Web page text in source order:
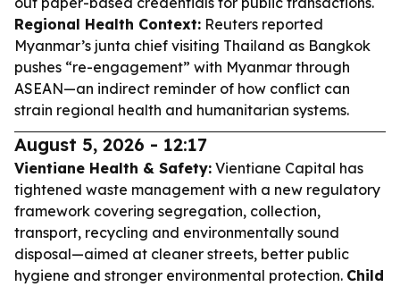
Regional Health Context: Reuters reported
Myanmar’s junta chief visiting Thailand as Bangkok
pushes “re-engagement” with Myanmar through
ASEAN—an indirect reminder of how conflict can
strain regional health and humanitarian systems.
August 5, 2026 - 12:17
Vientiane Health & Safety: Vientiane Capital has
tightened waste management with a new regulatory
framework covering segregation, collection,
transport, recycling and environmentally sound
disposal—aimed at cleaner streets, better public
hygiene and stronger environmental protection. Child